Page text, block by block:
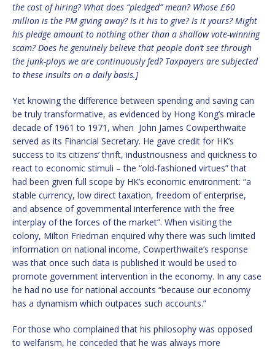
the cost of hiring? What does “pledged” mean? Whose £60
million is the PM giving away? Is it his to give? Is it yours? Might
his pledge amount to nothing other than a shallow vote-winning
scam? Does he genuinely believe that people don’t see through
the junk-ploys we are continuously fed? Taxpayers are subjected
to these insults on a daily basis.]
Yet knowing the difference between spending and saving can
be truly transformative, as evidenced by Hong Kong’s miracle
decade of 1961 to 1971, when John James Cowperthwaite
served as its Financial Secretary. He gave credit for HK’s
success to its citizens’ thrift, industriousness and quickness to
react to economic stimuli – the “old-fashioned virtues” that
had been given full scope by HK’s economic environment: “a
stable currency, low direct taxation, freedom of enterprise,
and absence of governmental interference with the free
interplay of the forces of the market”. When visiting the
colony, Milton Friedman enquired why there was such limited
information on national income, Cowperthwaite’s response
was that once such data is published it would be used to
promote government intervention in the economy. In any case
he had no use for national accounts “because our economy
has a dynamism which outpaces such accounts.”
For those who complained that his philosophy was opposed
to welfarism, he conceded that he was always more